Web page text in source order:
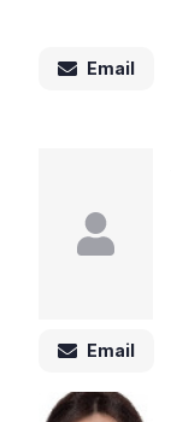
Email
Email